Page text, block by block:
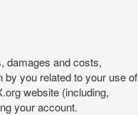
damages and costs,
by you related to your use of
website (including,
your account.